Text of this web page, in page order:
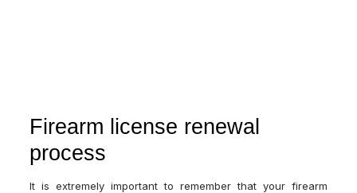
Firearm license renewal
process
It is extremely important to remember that your firearm